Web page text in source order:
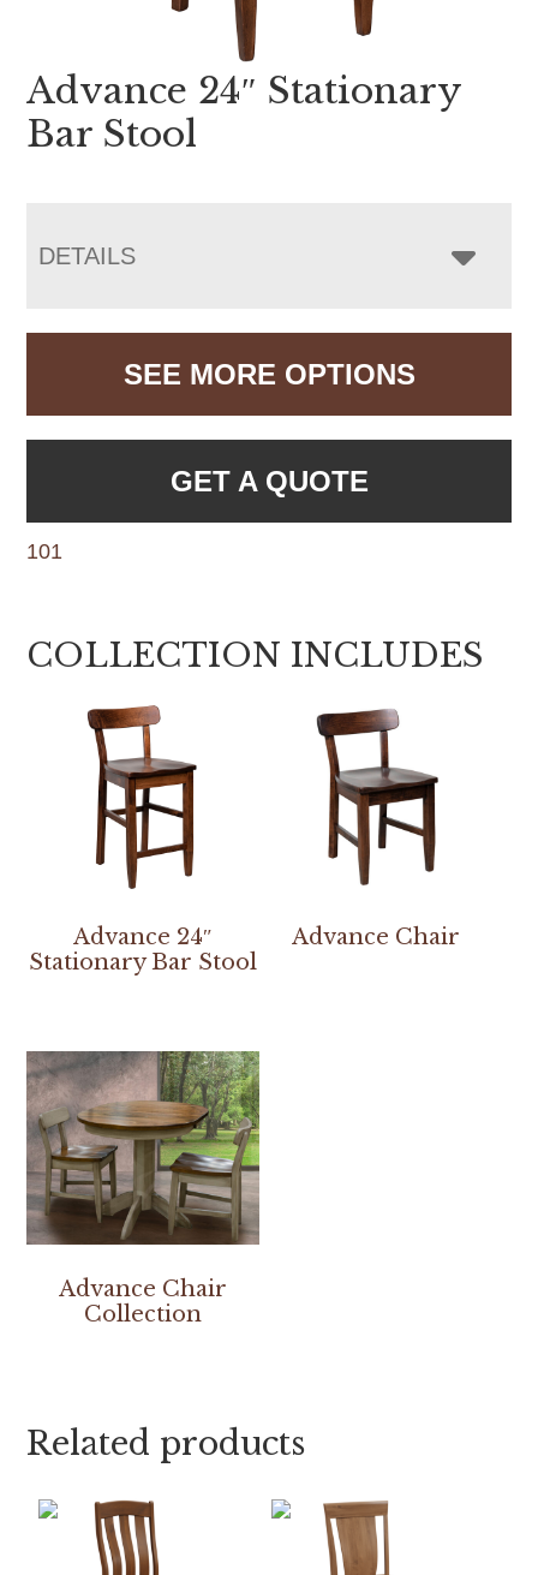
Advance 24″ Stationary
Bar Stool
DETAILS
SEE MORE OPTIONS
GET A QUOTE
101
COLLECTION INCLUDES
Advance 24″
Stationary Bar Stool
Advance Chair
Advance Chair
Collection
Related products